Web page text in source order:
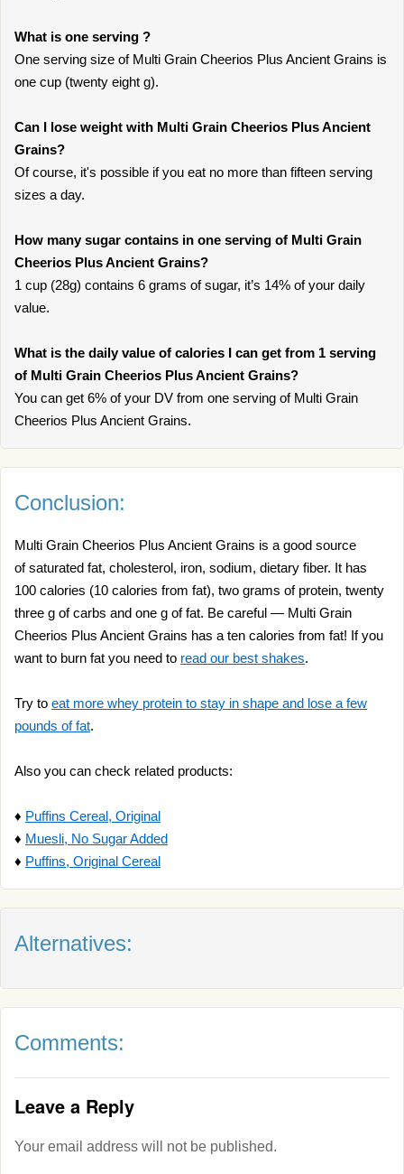
What is one serving ?
One serving size of Multi Grain Cheerios Plus Ancient Grains is
one cup (twenty eight g).
Can I lose weight with Multi Grain Cheerios Plus Ancient
Grains?
Of course, it's possible if you eat no more than fifteen serving
sizes a day.
How many sugar contains in one serving of Multi Grain
Cheerios Plus Ancient Grains?
1 cup (28g) contains 6 grams of sugar, it’s 14% of your daily
value.
What is the daily value of calories I can get from 1 serving
of Multi Grain Cheerios Plus Ancient Grains?
You can get 6% of your DV from one serving of Multi Grain
Cheerios Plus Ancient Grains.
Conclusion:
Multi Grain Cheerios Plus Ancient Grains is a good source
of saturated fat, cholesterol, iron, sodium, dietary fiber. It has
100 calories (10 calories from fat), two grams of protein, twenty
three g of carbs and one g of fat. Be careful — Multi Grain
Cheerios Plus Ancient Grains has a ten calories from fat! If you
want to burn fat you need to read our best shakes.
Try to eat more whey protein to stay in shape and lose a few
pounds of fat.
Also you can check related products:
♦ Puffins Cereal, Original
♦ Muesli, No Sugar Added
♦ Puffins, Original Cereal
Alternatives:
Comments:
Leave a Reply
Your email address will not be published.